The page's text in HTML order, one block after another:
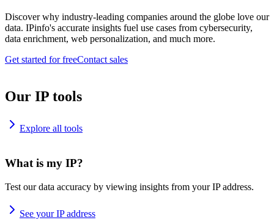
Discover why industry-leading companies around the globe love our
data. IPinfo's accurate insights fuel use cases from cybersecurity,
data enrichment, web personalization, and much more.
Get started for freeContact sales
Our IP tools
Explore all tools
What is my IP?
Test our data accuracy by viewing insights from your IP address.
See your IP address